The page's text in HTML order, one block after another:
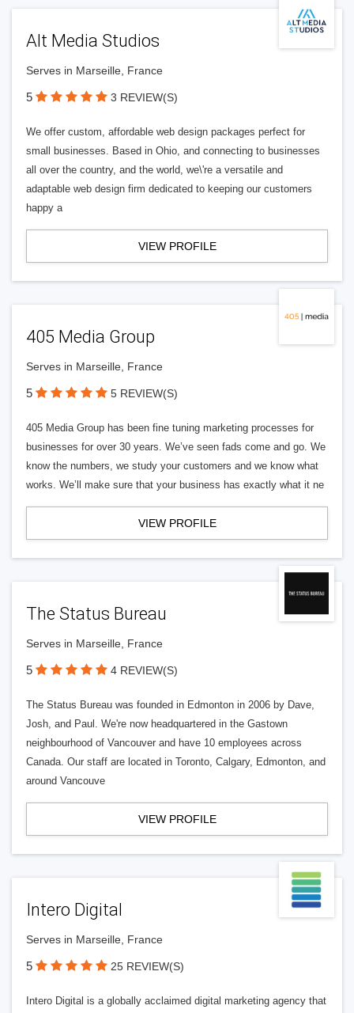
Alt Media Studios
Serves in Marseille, France
5 3 REVIEW(S)
We offer custom, affordable web design packages perfect for
small businesses. Based in Ohio, and connecting to businesses
all over the country, and the world, we\'re a versatile and
adaptable web design firm dedicated to keeping our customers
happy a
VIEW PROFILE
405 Media Group
Serves in Marseille, France
5 5 REVIEW(S)
405 Media Group has been fine tuning marketing processes for
businesses for over 30 years. We’ve seen fads come and go. We
know the numbers, we study your customers and we know what
works. We’ll make sure that your business has exactly what it ne
VIEW PROFILE
The Status Bureau
Serves in Marseille, France
5 4 REVIEW(S)
The Status Bureau was founded in Edmonton in 2006 by Dave,
Josh, and Paul. We're now headquartered in the Gastown
neighbourhood of Vancouver and have 10 employees across
Canada. Our staff are located in Toronto, Calgary, Edmonton, and
around Vancouve
VIEW PROFILE
Intero Digital
Serves in Marseille, France
5 25 REVIEW(S)
Intero Digital is a globally acclaimed digital marketing agency that